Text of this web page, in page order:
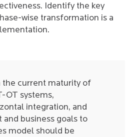
Identify the key
wise transformation is a
the current maturity of
OT systems,
integration, and
and business goals to
model should be